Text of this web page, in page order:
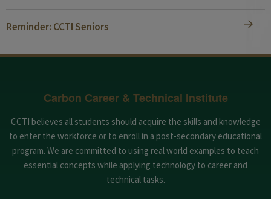
Reminder: CCTI Seniors
Carbon Career & Technical Institute
CCTI believes all students should acquire the skills and knowledge
to enter the workforce or to enroll in a post-secondary educational
program. We are committed to using real world examples to teach
essential concepts while applying technology to career and
technical tasks.